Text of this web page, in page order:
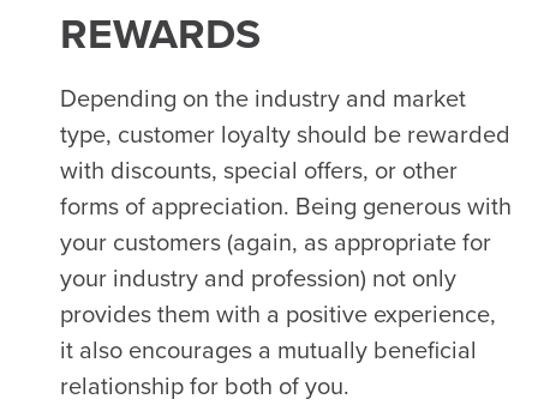
REWARDS
Depending on the industry and market
type, customer loyalty should be rewarded
with discounts, special offers, or other
forms of appreciation. Being generous with
your customers (again, as appropriate for
your industry and profession) not only
provides them with a positive experience,
it also encourages a mutually beneficial
relationship for both of you.